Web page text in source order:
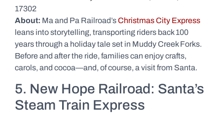
17302
About: Ma and Pa Railroad’sChristmas City Express
leans into storytelling, transporting riders back 100
years through a holiday tale set in Muddy Creek Forks.
Before and after the ride, families can enjoy crafts,
carols, and cocoa—and, of course, a visit from Santa.
5. New Hope Railroad: Santa’s
Steam Train Express